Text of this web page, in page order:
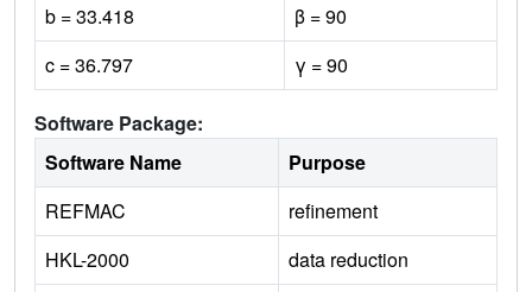
b = 33.418
β = 90
c = 36.797
γ = 90
Software Package:
Software Name
Purpose
REFMAC
refinement
HKL-2000
data reduction